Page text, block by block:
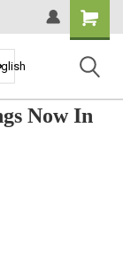
Shopping
Cart
Now In